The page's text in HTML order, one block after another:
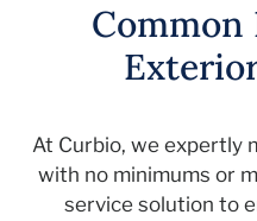
At Curbio, we expertly
with no minimums or
service solution to